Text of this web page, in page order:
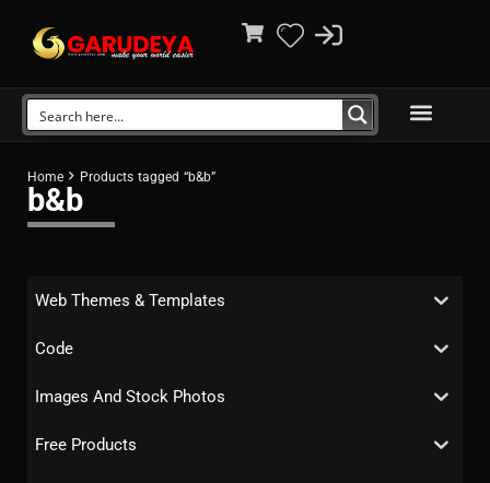
Home Products tagged “b&b”
b&b
Web Themes & Templates
Code
Images And Stock Photos
Free Products